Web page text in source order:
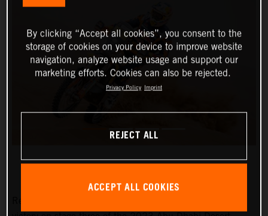
By clicking “Accept all cookies”, you consent to the
storage of cookies on your device to improve website
navigation, analyze website usage and support our
marketing efforts. Cookies can also be rejected.
Privacy Policy Imprint
REJECT ALL
ACCEPT ALL COOKIES